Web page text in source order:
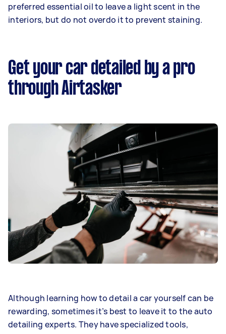
preferred essential oil to leave a light scent in the
interiors, but do not overdo it to prevent staining.
Get your car detailed by a pro
through Airtasker
Although learning how to detail a car yourself can be
rewarding, sometimes it’s best to leave it to the auto
detailing experts. They have specialized tools,